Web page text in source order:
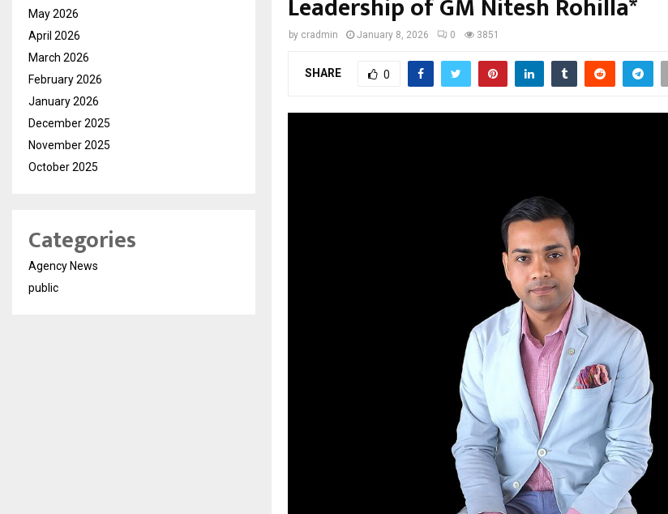
Leadership of GM Nitesh Rohilla*
by cradmin January 8, 2026 0 3851
SHARE 0
May 2026
April 2026
March 2026
February 2026
January 2026
December 2025
November 2025
October 2025
Categories
Agency News
public